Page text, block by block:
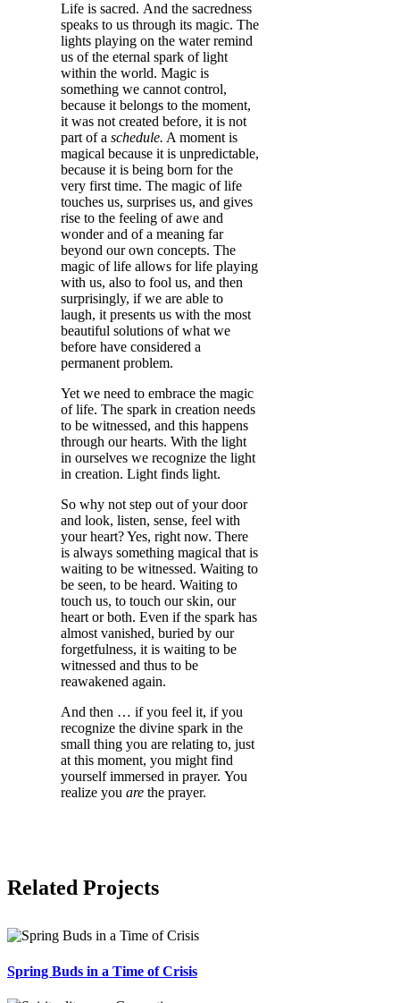
Life is sacred. And the sacredness
speaks to us through its magic. The
lights playing on the water remind
us of the eternal spark of light
within the world. Magic is
something we cannot control,
because it belongs to the moment,
it was not created before, it is not
part of a schedule. A moment is
magical because it is unpredictable,
because it is being born for the
very first time. The magic of life
touches us, surprises us, and gives
rise to the feeling of awe and
wonder and of a meaning far
beyond our own concepts. The
magic of life allows for life playing
with us, also to fool us, and then
surprisingly, if we are able to
laugh, it presents us with the most
beautiful solutions of what we
before have considered a
permanent problem.
Yet we need to embrace the magic
of life. The spark in creation needs
to be witnessed, and this happens
through our hearts. With the light
in ourselves we recognize the light
in creation. Light finds light.
So why not step out of your door
and look, listen, sense, feel with
your heart? Yes, right now. There
is always something magical that is
waiting to be witnessed. Waiting to
be seen, to be heard. Waiting to
touch us, to touch our skin, our
heart or both. Even if the spark has
almost vanished, buried by our
forgetfulness, it is waiting to be
witnessed and thus to be
reawakened again.
And then … if you feel it, if you
recognize the divine spark in the
small thing you are relating to, just
at this moment, you might find
yourself immersed in prayer. You
realize you are the prayer.
Related Projects
Spring Buds in a Time of Crisis